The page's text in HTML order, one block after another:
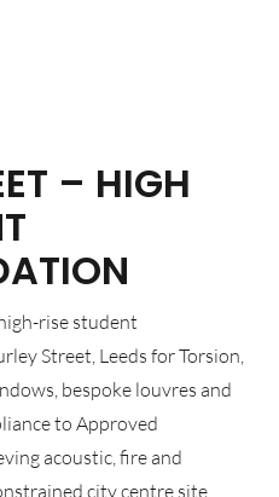
– HIGH
rise student
Street, Leeds for Torsion,
bespoke louvres and
to Approved
acoustic, fire and
city centre site.